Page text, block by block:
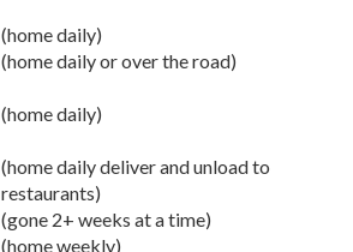
(home daily)
(home daily or over the road)
(home daily)
(home daily deliver and unload to
restaurants)
(gone 2+ weeks at a time)
(home weekly)